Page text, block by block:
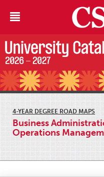
4-YEAR DEGREE ROAD MAPS
Business
Operations